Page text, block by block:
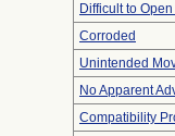
Difficult to
Corroded
Unintended
No Apparent
Compatibility